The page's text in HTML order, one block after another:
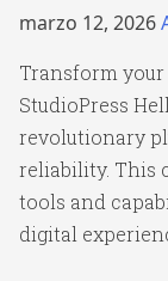
marzo 12, 2026
Transform
StudioPress
revolutionary
reliability. This
tools and
digital